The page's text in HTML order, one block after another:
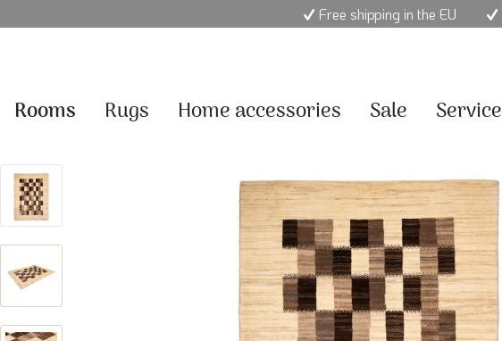
Free shipping in the EU
Rooms Rugs Home accessories Sale Service